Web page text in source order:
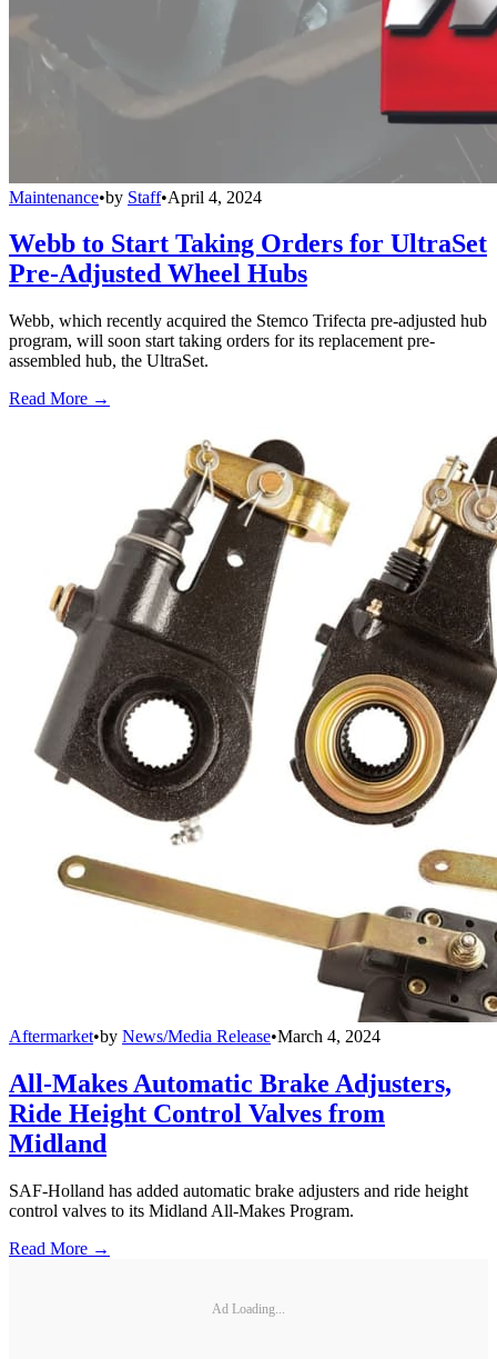
Maintenance•by Staff•April 4, 2024
Webb to Start Taking Orders for UltraSet
Pre-Adjusted Wheel Hubs
Webb, which recently acquired the Stemco Trifecta pre-adjusted hub
program, will soon start taking orders for its replacement pre-
assembled hub, the UltraSet.
Read More →
Aftermarket•by News/Media Release•March 4, 2024
All-Makes Automatic Brake Adjusters,
Ride Height Control Valves from
Midland
SAF-Holland has added automatic brake adjusters and ride height
control valves to its Midland All-Makes Program.
Read More →
Ad Loading...